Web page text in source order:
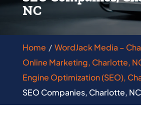
NC
Home
WordJack Media –
Online Marketing, Charlotte,
Engine Optimization (SEO),
SEO Companies, Charlotte, NC